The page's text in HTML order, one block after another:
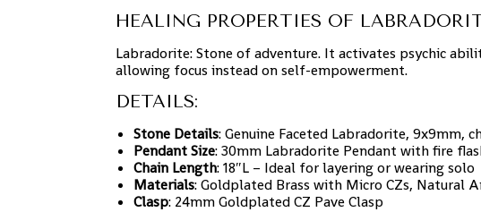
HEALING PROPERTIES OF
Labradorite: Stone of adventure. It activates psychic
allowing focus instead on self-empowerment.
DETAILS:
Stone Details: Genuine Faceted Labradorite, 9x9mm,
Pendant Size: 30mm Labradorite Pendant with fire
Chain Length: 18″L – Ideal for layering or wearing solo
Materials: Goldplated Brass with Micro CZs, Natural
Clasp: 24mm Goldplated CZ Pave Clasp